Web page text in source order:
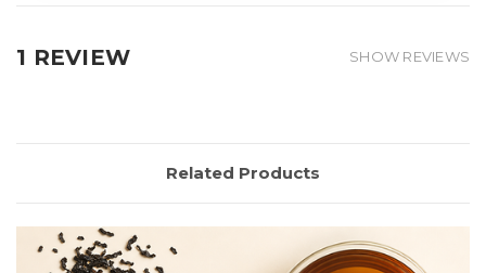
1 REVIEW SHOW REVIEWS
Related Products